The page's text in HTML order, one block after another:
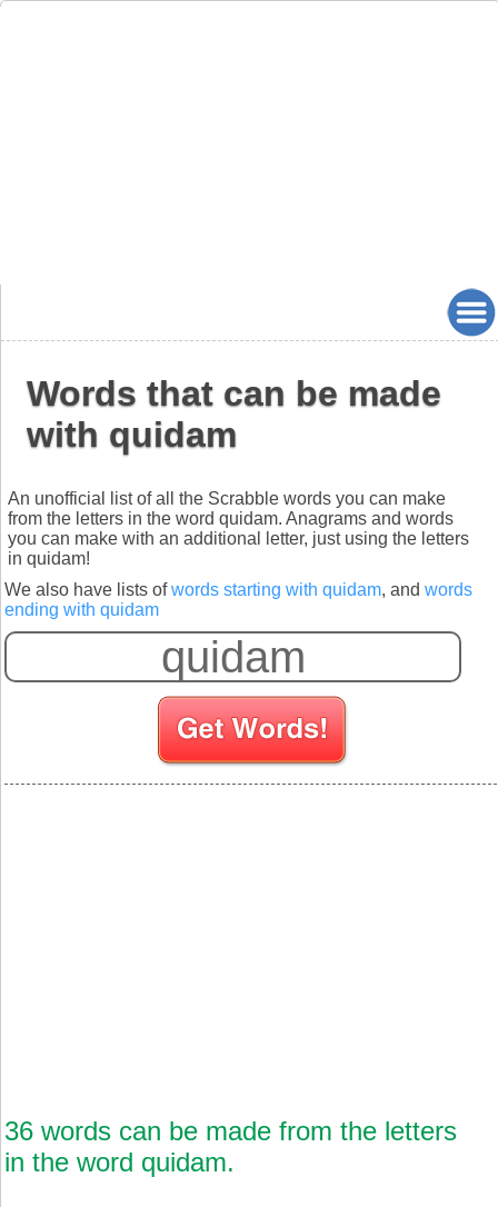
Words that can be made
with quidam
An unofficial list of all the Scrabble words you can make
from the letters in the word quidam. Anagrams and words
you can make with an additional letter, just using the letters
in quidam!
We also have lists ofwords starting with quidam, and words
ending with quidam
36 words can be made from the letters
in the word quidam.